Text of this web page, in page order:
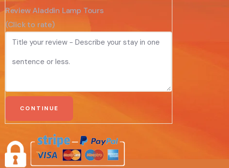
Review Aladdin Lamp Tours
(Click to rate)